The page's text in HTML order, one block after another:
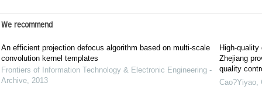
We recommend
An efficient projection defocus algorithm based on multi-scale
convolution kernel templates
Frontiers of Information Technology & Electronic Engineering -
Archive, 2013
High-
Zhejiang
quality
Cao?Yiyao,